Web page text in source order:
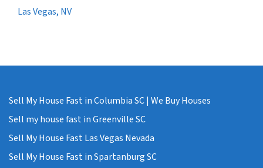
Las Vegas, NV
Sell My House Fast in Columbia SC | We Buy Houses
Sell my house fast in Greenville SC
Sell My House Fast Las Vegas Nevada
Sell My House Fast in Spartanburg SC